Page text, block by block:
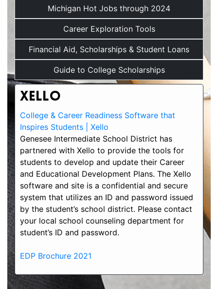
Michigan Hot Jobs through 2024
Career Exploration Tools
Financial Aid, Scholarships & Student Loans
Guide to College Scholarships
Xello
College & Career Readiness Software that
Inspires Students | Xello
Genesee Intermediate School District has
partnered with Xello to provide the tools for
students to develop and update their Career
and Educational Development Plans. The Xello
software and site is a confidential and secure
system that utilizes an ID and password issued
by the student’s school district. Please contact
your local school counseling department for
student’s ID and password.
EDP Brochure 2021